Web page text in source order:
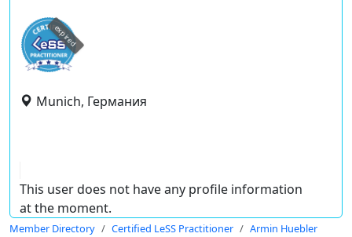
expired
Munich, Германия
This user does not have any profile information
at the moment.
Member Directory Certified LeSS Practitioner Armin Huebler